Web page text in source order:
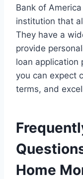
Bank of
institution that
They have a
provide
loan application
you can expect
terms, and
Home